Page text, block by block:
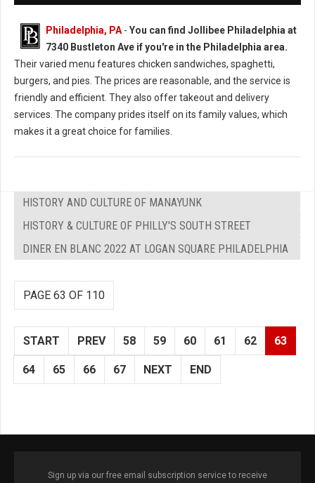
Philadelphia, PA - You can find Jollibee Philadelphia at
7340 Bustleton Ave if you're in the Philadelphia area.
Their varied menu features chicken sandwiches, spaghetti,
burgers, and pies. The prices are reasonable, and the service is
friendly and efficient. They also offer takeout and delivery
services. The company prides itself on its family values, which
makes it a great choice for families.
HISTORY AND CULTURE OF MANAYUNK
HISTORY & CULTURE OF PHILLY'S SOUTH STREET
DINER EN BLANC 2022 AT LOGAN SQUARE PHILADELPHIA
PAGE 63 OF 110
START PREV 58 59 60 61 62 63
64 65 66 67 NEXT END
Sign up via our free email subscription service to receive